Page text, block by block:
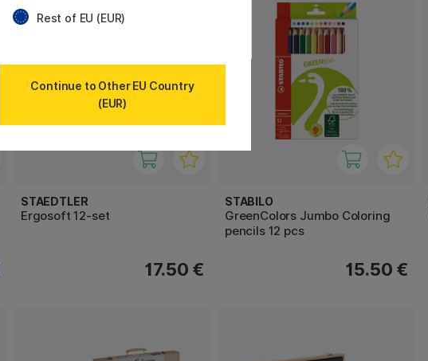
STAEDTLER
Ergosoft 12-set
17.50 €
STABILO
GreenColors Jumbo Coloring
pencils 12 pcs
15.50 €
Rest of EU (EUR)
Continue to Other EU Country
(EUR)